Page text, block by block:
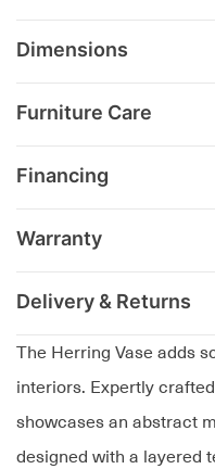
The Herring Vase adds
interiors. Expertly
showcases an abstract
designed with a layered
Dimensions
Furniture Care
Financing
Warranty
Delivery & Returns